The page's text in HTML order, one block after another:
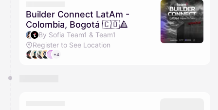
They will show up on the schedule once approved
Builder Connect LatAm -
Colombia, Bogotá 🇨🇴🔺
By Sofia Team1 & Team1
Register to See Location
+4